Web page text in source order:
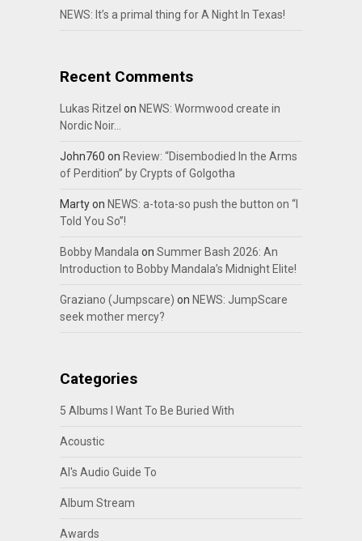
NEWS: It’s a primal thing for A Night In Texas!
Recent Comments
Lukas Ritzel on NEWS: Wormwood create in
Nordic Noir…
John760 on Review: “Disembodied In the Arms
of Perdition” by Crypts of Golgotha
Martyon NEWS: a-tota-so push the button on “I
Told You So”!
Bobby Mandala on Summer Bash 2026: An
Introduction to Bobby Mandala’s Midnight Elite!
Graziano (Jumpscare) on NEWS: JumpScare
seek mother mercy?
Categories
5 Albums I Want To Be Buried With
Acoustic
Al's Audio Guide To
Album Stream
Awards